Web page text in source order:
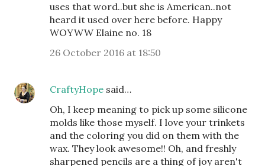
uses that word..but she is American..not
heard it used over here before. Happy
WOYWW Elaine no. 18
26 October 2016 at 18:50
CraftyHope said…
Oh, I keep meaning to pick up some silicone
molds like those myself. I love your trinkets
and the coloring you did on them with the
wax. They look awesome!! Oh, and freshly
sharpened pencils are a thing of joy aren't